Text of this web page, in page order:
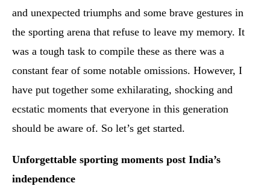
and unexpected triumphs and some brave gestures in
the sporting arena that refuse to leave my memory. It
was a tough task to compile these as there was a
constant fear of some notable omissions. However, I
have put together some exhilarating, shocking and
ecstatic moments that everyone in this generation
should be aware of. So let’s get started.
Unforgettable sporting moments post India’s
independence